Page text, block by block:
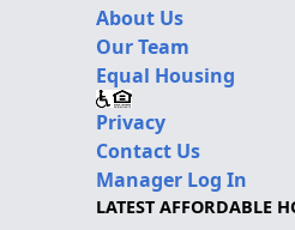
About Us
Our Team
Equal Housing
Privacy
Contact Us
Manager Log In
LATEST AFFORDABLE